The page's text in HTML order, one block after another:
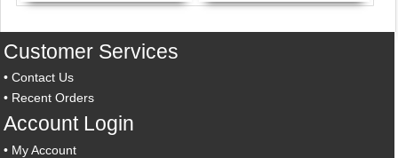
Customer Services
•Contact Us
• Recent Orders
Account Login
• My Account